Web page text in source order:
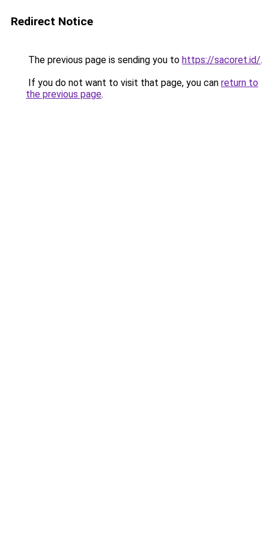
Redirect Notice
The previous page is sending you to https://sacoret.id/.
If you do not want to visit that page, you can return to
the previous page.